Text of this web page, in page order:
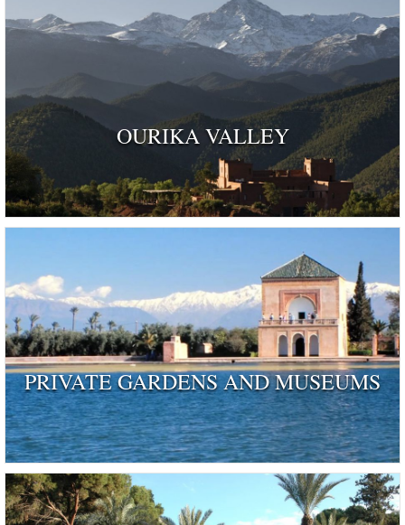
OURIKA VALLEY
PRIVATE GARDENS AND MUSEUMS